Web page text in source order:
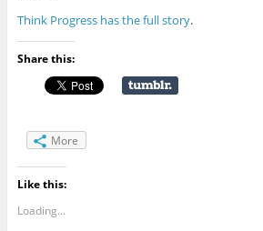
Think Progress has the full story.
Share this:
More
Like this:
Loading...